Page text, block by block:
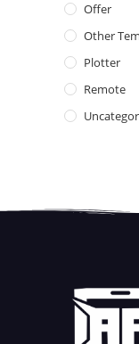
Offer
Other
Plotter
Remote